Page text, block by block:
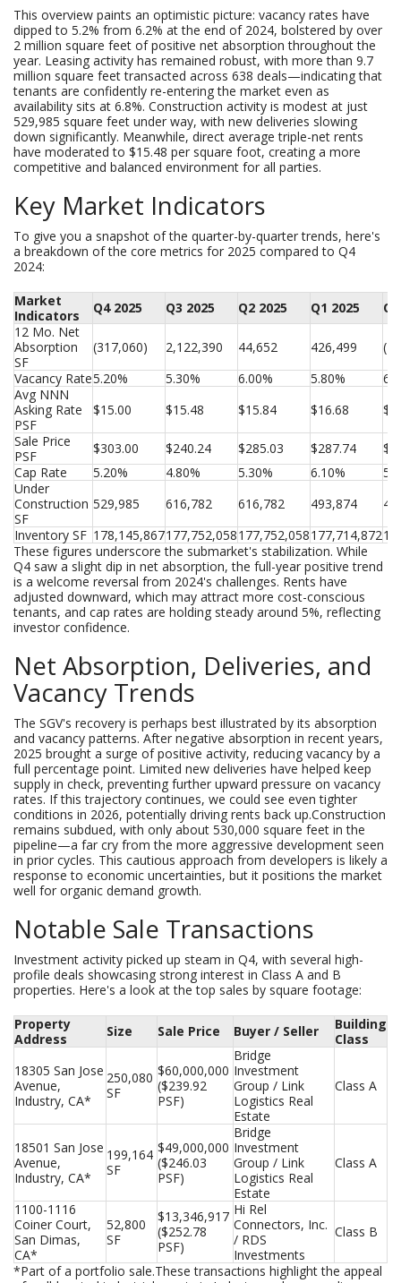
This overview paints an optimistic picture: vacancy rates have
dipped to 5.2% from 6.2% at the end of 2024, bolstered by over
2 million square feet of positive net absorption throughout the
year. Leasing activity has remained robust, with more than 9.7
million square feet transacted across 638 deals—indicating that
tenants are confidently re-entering the market even as
availability sits at 6.8%. Construction activity is modest at just
529,985 square feet under way, with new deliveries slowing
down significantly. Meanwhile, direct average triple-net rents
have moderated to $15.48 per square foot, creating a more
competitive and balanced environment for all parties.
Key Market Indicators
To give you a snapshot of the quarter-by-quarter trends, here's
a breakdown of the core metrics for 2025 compared to Q4
2024:
Market
Indicators
Q4 2025 Q3 2025 Q2 2025 Q1 2025
12 Mo. Net
Absorption
SF
(317,060) 2,122,390 44,652 426,499
Vacancy Rate5.20% 5.30% 6.00% 5.80%
Avg NNN
Asking Rate
PSF
$15.00 $15.48 $15.84 $16.68
Sale Price
PSF
$303.00 $240.24 $285.03 $287.74
Cap Rate
5.20% 4.80% 5.30% 6.10%
Under
Construction
SF
529,985 616,782 616,782 493,874
Inventory SF 178,145,867177,752,058177,752,058177,714,872
These figures underscore the submarket's stabilization. While
Q4 saw a slight dip in net absorption, the full-year positive trend
is a welcome reversal from 2024's challenges. Rents have
adjusted downward, which may attract more cost-conscious
tenants, and cap rates are holding steady around 5%, reflecting
investor confidence.
Net Absorption, Deliveries, and
Vacancy Trends
The SGV's recovery is perhaps best illustrated by its absorption
and vacancy patterns. After negative absorption in recent years,
2025 brought a surge of positive activity, reducing vacancy by a
full percentage point. Limited new deliveries have helped keep
supply in check, preventing further upward pressure on vacancy
rates. If this trajectory continues, we could see even tighter
conditions in 2026, potentially driving rents back up.Construction
remains subdued, with only about 530,000 square feet in the
pipeline—a far cry from the more aggressive development seen
in prior cycles. This cautious approach from developers is likely a
response to economic uncertainties, but it positions the market
well for organic demand growth.
Notable Sale Transactions
Investment activity picked up steam in Q4, with several high-
profile deals showcasing strong interest in Class A and B
properties. Here's a look at the top sales by square footage:
Property
Address
Size Sale Price Buyer / Seller
Building
Class
18305 San Jose
Avenue,
Industry, CA*
250,080
SF
$60,000,000
($239.92
PSF)
Bridge
Investment
Group / Link
Logistics Real
Estate
Class A
18501 San Jose
Avenue,
Industry, CA*
199,164
SF
$49,000,000
($246.03
PSF)
Bridge
Investment
Group / Link
Logistics Real
Estate
Class A
1100-1116
Coiner Court,
San Dimas,
CA*
52,800
SF
$13,346,917
($252.78
PSF)
Hi Rel
Connectors, Inc.
/ RDS
Investments
Class B
*Part of a portfolio sale.These transactions highlight the appeal